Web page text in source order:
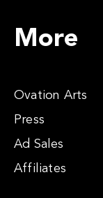
More
Ovation Arts
Press
Ad Sales
Affiliates